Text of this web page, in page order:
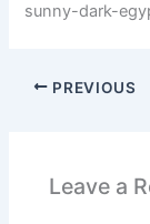
sunny-dark-
PREVIOUS
Leave a